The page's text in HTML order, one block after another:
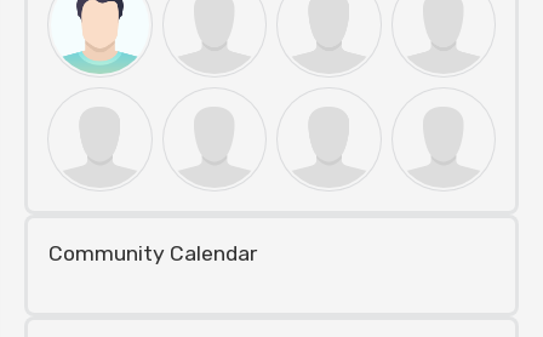
Community Calendar